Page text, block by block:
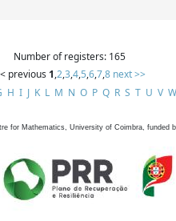
Number of registers: 165
previous 1,2,3,4,5,6,7,8 next >>
H I J K L M N O P Q R S T U V W
for Mathematics, University of Coimbra, funded